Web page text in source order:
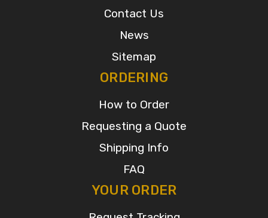
Contact Us
News
Sitemap
ORDERING
How to Order
Requesting a Quote
Shipping Info
FAQ
YOUR ORDER